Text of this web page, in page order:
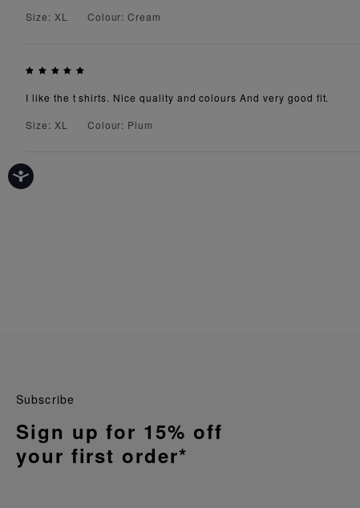
Size: XL
Colour: Cream
I like the t shirts. Nice quality and colours And very good fit.
Size: XL
Colour: Plum
Subscribe
Sign up for 15% off
your first order*